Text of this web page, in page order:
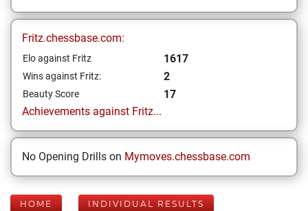
Fritz.chessbase.com:
Elo against Fritz 1617
Wins against Fritz: 2
Beauty Score
17
Achievements against Fritz...
No Opening Drills on Mymoves.chessbase.com
HOME INDIVIDUAL RESULTS